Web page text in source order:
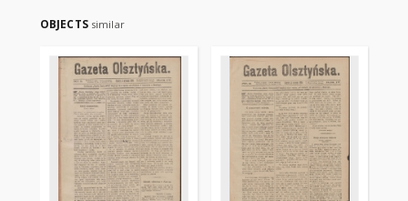
OBJECTS similar